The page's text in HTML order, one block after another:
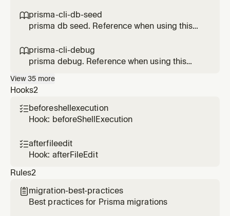
prisma-cli-db-seed
prisma db seed. Reference when using this
prisma-cli-debug
prisma debug. Reference when using this
View35 more
Hooks2
beforeshellexecution
Hook: beforeShellExecution
afterfileedit
Hook: afterFileEdit
Rules2
 migration-best-practices
Best practices for Prisma migrations